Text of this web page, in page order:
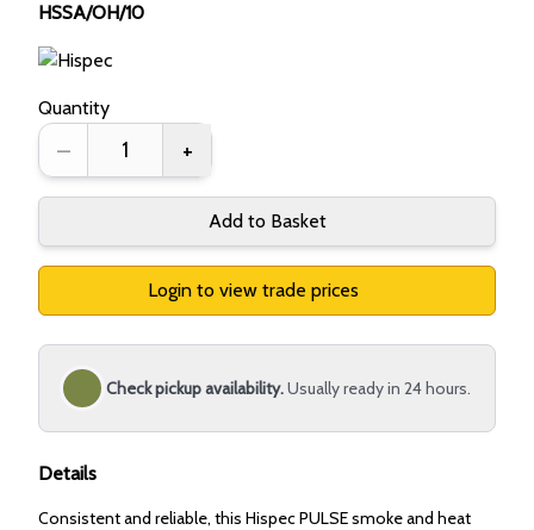
HSSA/OH/10
Quantity
– +
Add to Basket
Login to view trade prices
Check pickup availability.Usually ready in 24 hours.
Details
Consistent and reliable, this Hispec PULSE smoke and heat